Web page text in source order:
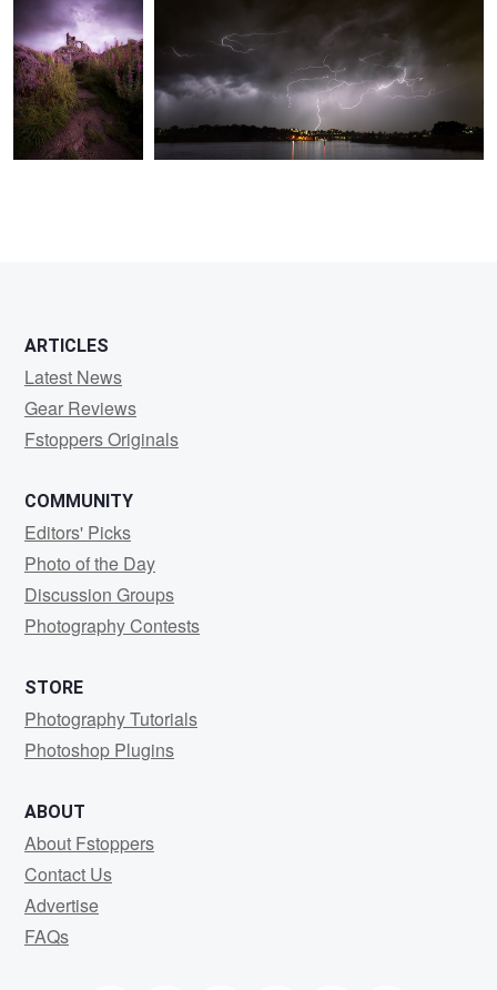
ARTICLES
Latest News
Gear Reviews
Fstoppers Originals
COMMUNITY
Editors' Picks
Photo of the Day
Discussion Groups
Photography Contests
STORE
Photography Tutorials
Photoshop Plugins
ABOUT
About Fstoppers
Contact Us
Advertise
FAQs